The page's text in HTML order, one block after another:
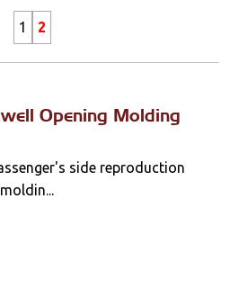
a Cart
Search
Brackets
1 2
Opening Molding
side reproduction